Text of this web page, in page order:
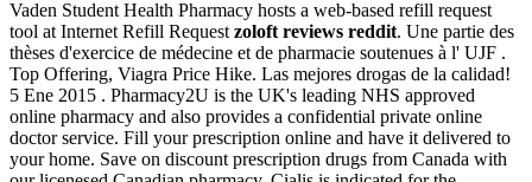
Vaden Student Health Pharmacy hosts a web-based refill request
tool at Internet Refill Request zoloft reviews reddit. Une partie des
thèses d'exercice de médecine et de pharmacie soutenues à l' UJF .
Top Offering, Viagra Price Hike. Las mejores drogas de la calidad!
5 Ene 2015 . Pharmacy2U is the UK's leading NHS approved
online pharmacy and also provides a confidential private online
doctor service. Fill your prescription online and have it delivered to
your home. Save on discount prescription drugs from Canada with